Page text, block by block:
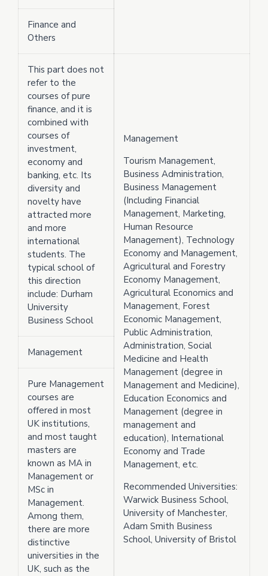
Finance and
Others
This part does not
refer to the
courses of pure
finance, and it is
combined with
courses of
investment,
economy and
banking, etc. Its
diversity and
novelty have
attracted more
and more
international
students. The
typical school of
this direction
include: Durham
University
Business School
Management
Tourism Management,
Business Administration,
Business Management
(Including Financial
Management, Marketing,
Human Resource
Management), Technology
Economy and Management,
Agricultural and Forestry
Economy Management,
Agricultural Economics and
Management, Forest
Economic Management,
Public Administration,
Administration, Social
Medicine and Health
Management (degree in
Management and Medicine),
Education Economics and
Management (degree in
management and
education), International
Economy and Trade
Management, etc.
Recommended Universities:
Warwick Business School,
University of Manchester,
Adam Smith Business
School, University of Bristol
Management
Pure Management
courses are
offered in most
UK institutions,
and most taught
masters are
known as MA in
Management or
MSc in
Management.
Among them,
there are more
distinctive
universities in the
UK, such as the